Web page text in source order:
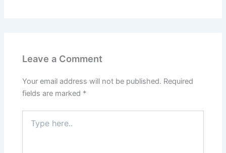
Leave a Comment
Your email address will not be published. Required
fields are marked *
here..